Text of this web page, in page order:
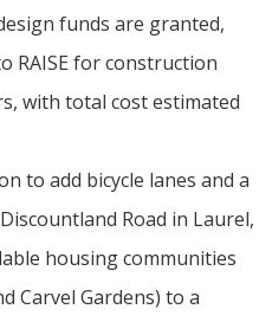
funds are granted,
RAISE for construction
with total cost estimated
to add bicycle lanes and a
Road in Laurel,
housing communities
Carvel Gardens) to a